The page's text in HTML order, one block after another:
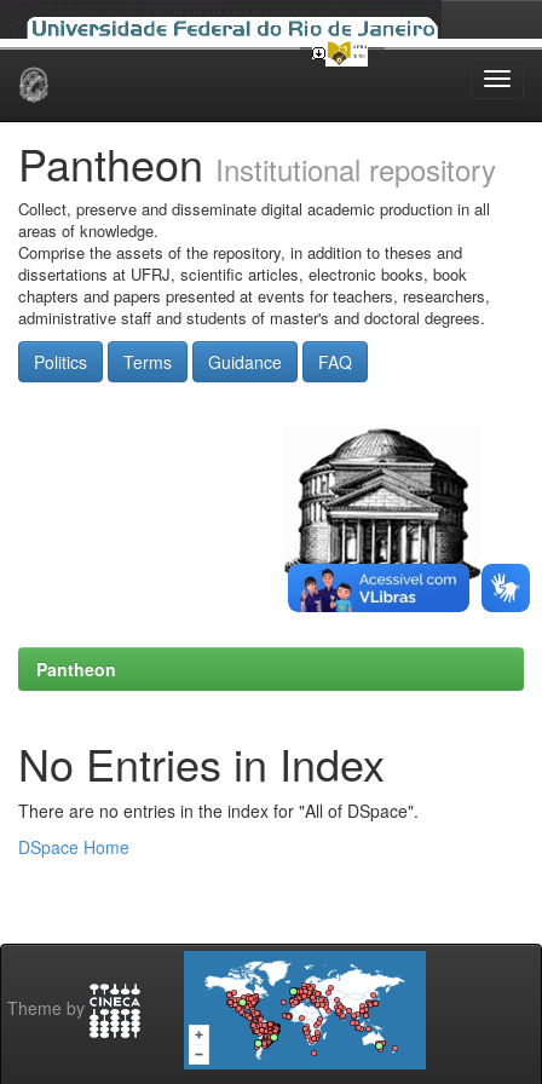
Skip
Pantheon Institutional repository
Collect, preserve and disseminate digital academic production in all
areas of knowledge.
Comprise the assets of the repository, in addition to theses and
dissertations at UFRJ, scientific articles, electronic books, book
chapters and papers presented at events for teachers, researchers,
administrative staff and students of master's and doctoral degrees.
Politics Terms Guidance FAQ
Pantheon
No Entries in Index
There are no entries in the index for "All of DSpace".
DSpace Home
Theme by